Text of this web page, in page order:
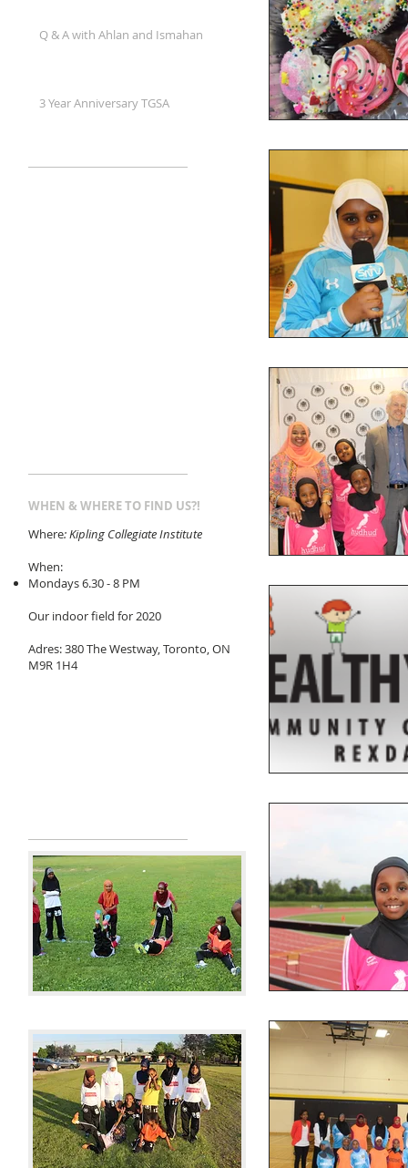
Q & A with Ahlan and Ismahan
3 Year Anniversary TGSA
WHEN & WHERE TO FIND US?!
Where: Kipling Collegiate Institute
When:
Mondays 6.30 - 8 PM
Our indoor field for 2020
Adres: 380 The Westway, Toronto, ON
M9R 1H4